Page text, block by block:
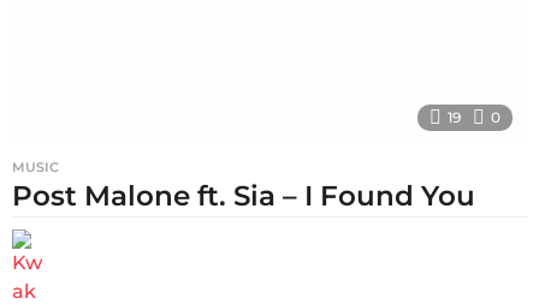
19 0
MUSIC
Post Malone ft. Sia – I Found You